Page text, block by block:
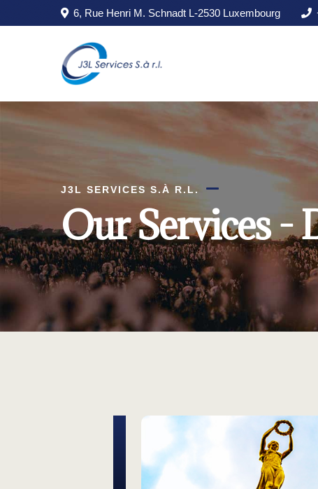
Skip to main content6, Rue Henri M. Schnadt L-2530 Luxembourg
J3L SERVICES S.À R.L.
Our Services -